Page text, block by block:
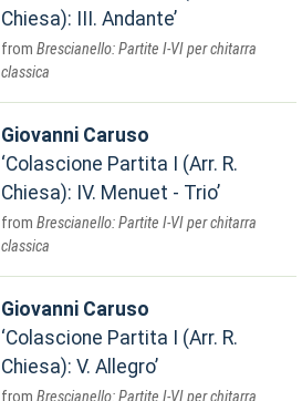
Chiesa): III. Andante
Brescianello: Partite I-VI per chitarra
classica
Giovanni Caruso
Colascione Partita I (Arr. R.
Chiesa): IV. Menuet - Trio
Brescianello: Partite I-VI per chitarra
classica
Giovanni Caruso
Colascione Partita I (Arr. R.
Chiesa): V. Allegro
Brescianello: Partite I-VI per chitarra